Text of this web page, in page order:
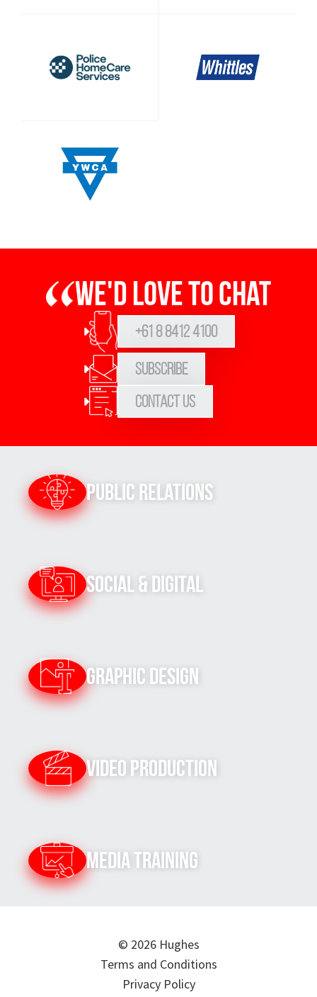
We'd love to chat
+61 8 8412 4100
Subscribe
Contact Us
Public Relations
Social & Digital
Graphic Design
Video Production
Media Training
© 2026 Hughes
Terms and Conditions
Privacy Policy